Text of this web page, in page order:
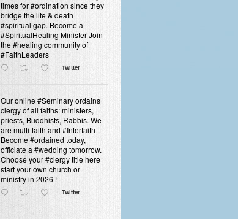
times for #ordination since they
bridge the life & death
#spiritual gap. Become a
#SpiritualHealing Minister Join
the #healing community of
#FaithLeaders
Twitter
Our online #Seminary ordains
clergy of all faiths: ministers,
priests, Buddhists, Rabbis. We
are multi-faith and #Interfaith
Become #ordained today,
officiate a #wedding tomorrow.
Choose your #clergy title here
start your own church or
ministry in 2026 !
Twitter